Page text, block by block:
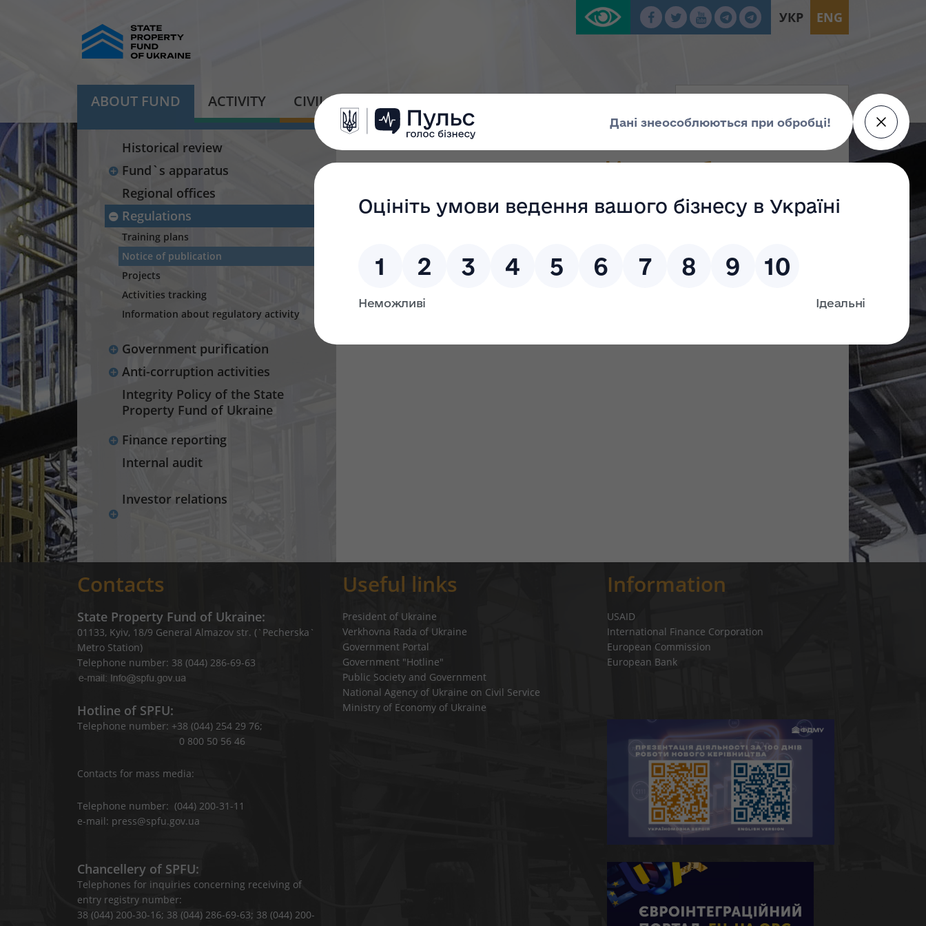
УКР ENG
ABOUT FUND ACTIVITY CIVIL PLATFORM
Historical review
Fund`s apparatus
Regional offices
Regulations
Training plans
Notice of publication
Projects
Activities tracking
Information about regulatory activity
Government purification
Anti-corruption activities
Integrity Policy of the State
Property Fund of Ukraine
Finance reporting
Internal audit
Investor relations
Про анулювання сертифіката суб’єкта
оціночної діяльності від 13.07.2021 № 526/21
Contacts
State Property Fund of Ukraine:
01133, Kyiv, 18/9 General Almazov str. (`Pecherska`
Metro Station)
Telephone number: 38 (044) 286-69-63
Hotline of SPFU:
Telephone number: +38 (044) 254 29 76;
0 800 50 56 46
Contacts for mass media:
Telephone number: (044) 200-31-11
e-mail: press@spfu.gov.ua
Chancellery of SPFU:
Telephones for inquiries concerning receiving of
entry registry number:
38 (044) 200-30-16; 38 (044) 286-69-63; 38 (044) 200-
Useful links
President of Ukraine
Verkhovna Rada of Ukraine
Government Portal
Government "Hotline"
Public Society and Government
National Agency of Ukraine on Civil Service
Ministry of Economy of Ukraine
Information
USAID
International Finance Corporation
European Commission
European Bank